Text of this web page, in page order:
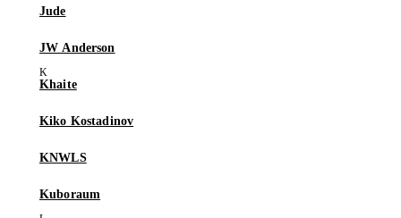
Jude
JW Anderson
Khaite
Kiko Kostadinov
KNWLS
Kuboraum